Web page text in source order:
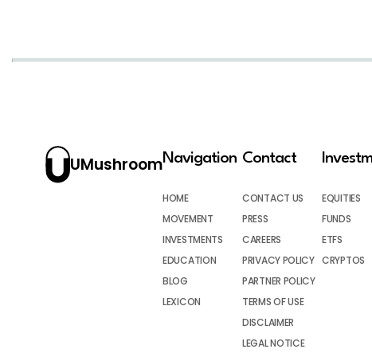
UMushroomNavigation
HOME
MOVEMENT
INVESTMENTS
EDUCATION
BLOG
LEXICON
Contact
CONTACT US
PRESS
CAREERS
PRIVACY POLICY
PARTNER POLICY
TERMS OF USE
DISCLAIMER
LEGAL NOTICE
EQUITIES
FUNDS
ETFS
CRYPTOS